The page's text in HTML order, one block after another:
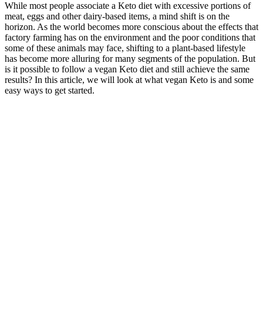
While most people associate a Keto diet with excessive portions of
meat, eggs and other dairy-based items, a mind shift is on the
horizon. As the world becomes more conscious about the effects that
factory farming has on the environment and the poor conditions that
some of these animals may face, shifting to a plant-based lifestyle
has become more alluring for many segments of the population. But
is it possible to follow a vegan Keto diet and still achieve the same
results? In this article, we will look at what vegan Keto is and some
easy ways to get started.